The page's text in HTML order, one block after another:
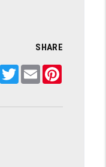
SHARE
Facebook
TwitterEmail